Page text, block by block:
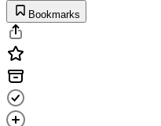
Bookmarks